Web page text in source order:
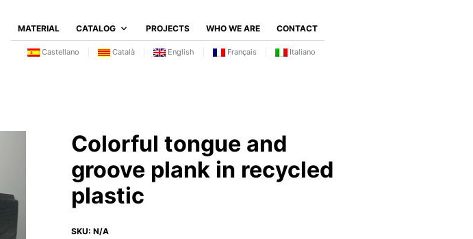
MATERIAL CATALOG PROJECTS WHO WE ARE CONTACT
Castellano Català English Français Italiano
Colorful tongue and
groove plank in recycled
plastic
SKU: N/A